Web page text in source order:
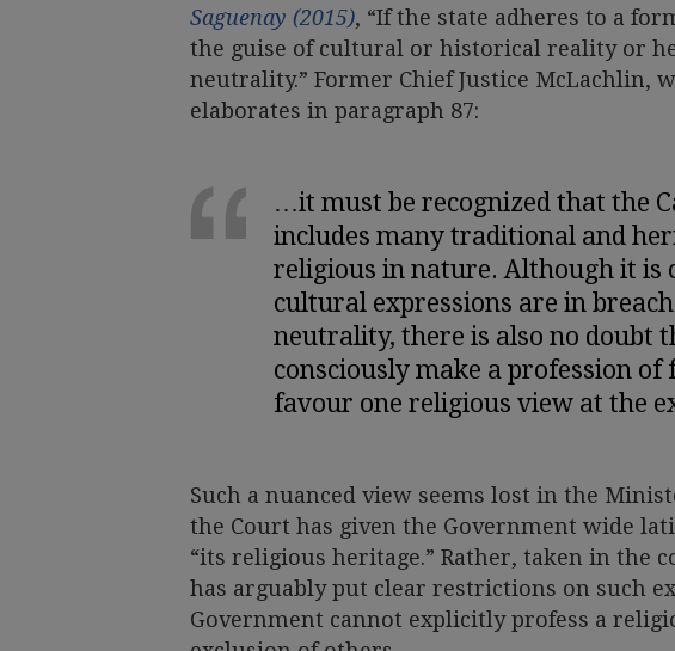
Saguenay (2015), “If the state adheres to a
the guise of cultural or historical reality or
neutrality.” Former Chief Justice McLachlin,
elaborates in paragraph 87:
…it must be recognized that the
includes many traditional and
religious in nature. Although it is
cultural expressions are in
neutrality, there is also no doubt
consciously make a profession
favour one religious view at the
Such a nuanced view seems lost in the
the Court has given the Government wide
“its religious heritage.” Rather, taken in the
has arguably put clear restrictions on such
Government cannot explicitly profess a